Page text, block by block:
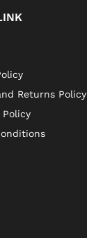
Returns Policy